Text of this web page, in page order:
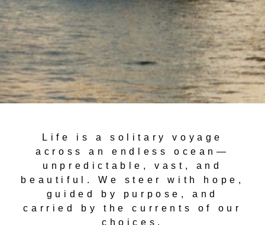
Life is a solitary voyage
across an endless ocean—
unpredictable, vast, and
beautiful. We steer with hope,
guided by purpose, and
carried by the currents of our
choices.